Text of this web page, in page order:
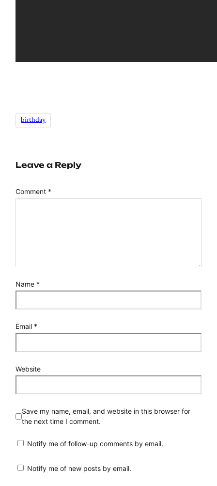
birthday
Leave a Reply
Comment *
Name *
Email *
Website
Save my name, email, and website in this browser for
the next time I comment.
Notify me of follow-up comments by email.
Notify me of new posts by email.